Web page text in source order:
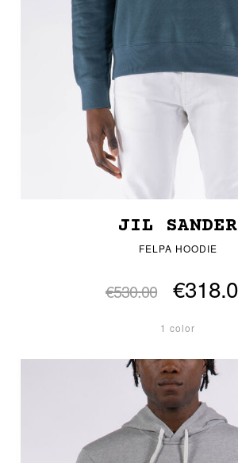
JIL SANDER
FELPA HOODIE
€530.00
1 color